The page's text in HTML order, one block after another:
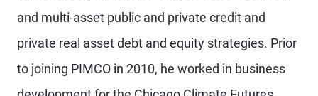
and multi-asset public and private credit and
private real asset debt and equity strategies. Prior
to joining PIMCO in 2010, he worked in business